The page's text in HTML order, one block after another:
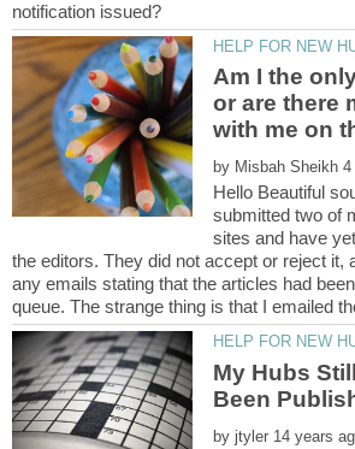
Am I the
or are there
by
Hello Beautiful
submitted two of
sites and have
the editors. They did not accept or reject it,
any emails stating that the articles had
My Hubs
by